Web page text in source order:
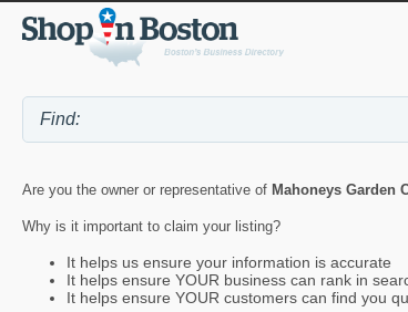
Are you the owner or representative of Mahoneys Garden
Why is it important to claim your listing?
It helps us ensure your information is accurate
It helps ensure YOUR business can rank in
It helps ensure YOUR customers can find you